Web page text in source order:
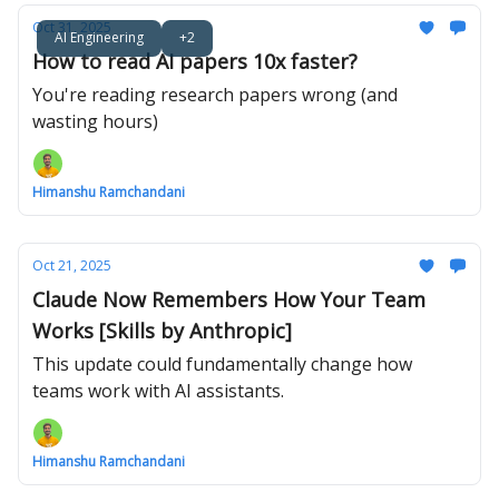
AI Engineering +2
Oct 31, 2025
How to read AI papers 10x faster?
You're reading research papers wrong (and
wasting hours)
Himanshu Ramchandani
Oct 21, 2025
Claude Now Remembers How Your Team
Works [Skills by Anthropic]
This update could fundamentally change how
teams work with AI assistants.
Himanshu Ramchandani